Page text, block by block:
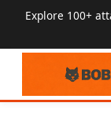
Explore 100+